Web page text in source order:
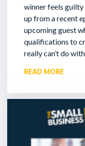
winner feels
up from a recent
upcoming guest
qualifications to
really can’t do
READ MORE